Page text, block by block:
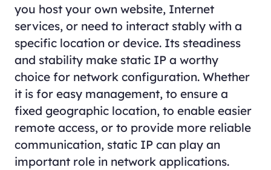
you host your own website, Internet
services, or need to interact stably with a
specific location or device. Its steadiness
and stability make static IP a worthy
choice for network configuration. Whether
it is for easy management, to ensure a
fixed geographic location, to enable easier
remote access, or to provide more reliable
communication, static IP can play an
important role in network applications.